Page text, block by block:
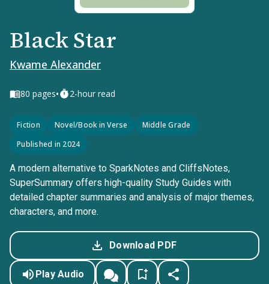
Black Star
Kwame Alexander
80 pages• 2-hour read
Fiction Novel/Book in Verse
Middle Grade
Published in 2024
A modern alternative to SparkNotes and CliffsNotes,
SuperSummary offers high-quality Study Guides with
detailed chapter summaries and analysis of major themes,
characters, and more.
Download PDF
Play Audio